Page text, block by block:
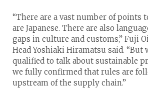
“There are a vast number of points
are Japanese. There are also
gaps in culture and customs,” Fuji
Head Yoshiaki Hiramatsu said. “But
qualified to talk about sustainable
we fully confirmed that rules are
upstream of the supply chain.”